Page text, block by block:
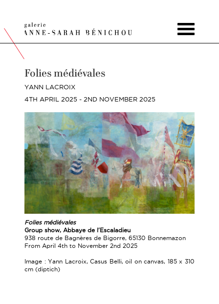
Toggle
Folies médiévales
YANN LACROIX
4TH APRIL 2025 - 2ND NOVEMBER 2025
Folies médiévales
Group show, Abbaye de l'Escaladieu
938 route de Bagnères de Bigorre, 65130 Bonnemazon
From April 4th to November 2nd 2025
Image : Yann Lacroix, Casus Belli, oil on canvas, 185 x 310
cm (diptich)